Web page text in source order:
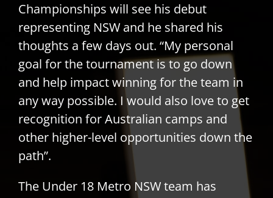
Championships will see his debut
representing NSW and he shared his
thoughts a few days out. “My personal
goal for the tournament is to go down
and help impact winning for the team in
any way possible. I would also love to get
recognition for Australian camps and
other higher-level opportunities down the
path”.
The Under 18 Metro NSW team has